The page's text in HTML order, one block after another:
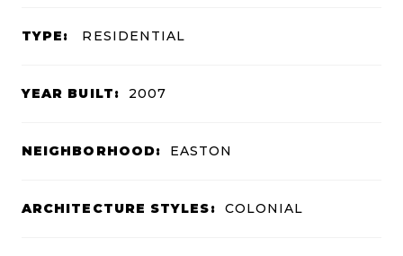
TYPE: RESIDENTIAL
YEAR BUILT: 2007
NEIGHBORHOOD: EASTON
ARCHITECTURE STYLES: COLONIAL